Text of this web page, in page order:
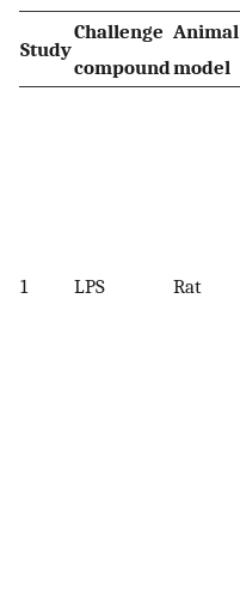
Study
Challenge
compound
Animal
model
1 LPS Rat